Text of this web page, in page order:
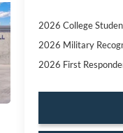
2026 College
2026 Military
2026 First